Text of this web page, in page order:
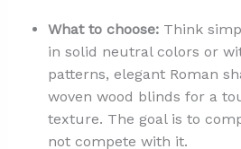
What to choose:Think
in solid neutral colors or
patterns, elegant Roman
woven wood blinds for a
texture. The goal is to
not compete with it.